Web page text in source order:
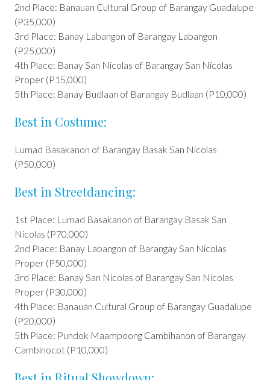
2nd Place: Banauan Cultural Group of Barangay Guadalupe
(P35,000)
3rd Place: Banay Labangon of Barangay Labangon
(P25,000)
4th Place: Banay San Nicolas of Barangay San Nicolas
Proper (P15,000)
5th Place: Banay Budlaan of Barangay Budlaan (P10,000)
Best in Costume:
Lumad Basakanon of Barangay Basak San Nicolas
(P50,000)
Best in Streetdancing:
1st Place: Lumad Basakanon of Barangay Basak San
Nicolas (P70,000)
2nd Place: Banay Labangon of Barangay San Nicolas
Proper (P50,000)
3rd Place: Banay San Nicolas of Barangay San Nicolas
Proper (P30,000)
4th Place: Banauan Cultural Group of Barangay Guadalupe
(P20,000)
5th Place: Pundok Maampoong Cambihanon of Barangay
Cambinocot (P10,000)